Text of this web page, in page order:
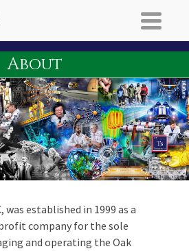
About
was established in 1999 as a
company for the sole
and operating the Oak